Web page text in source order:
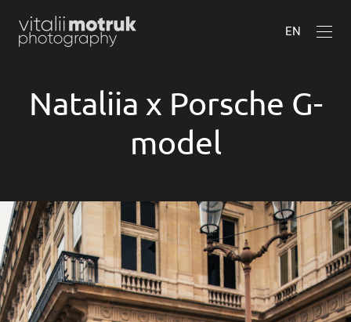
EN
Nataliia x Porsche G-
model